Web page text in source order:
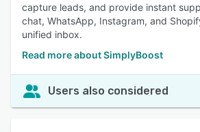
capture leads, and provide instant
chat, WhatsApp, Instagram, and
unified inbox.
Read more about SimplyBoost
Users also considered